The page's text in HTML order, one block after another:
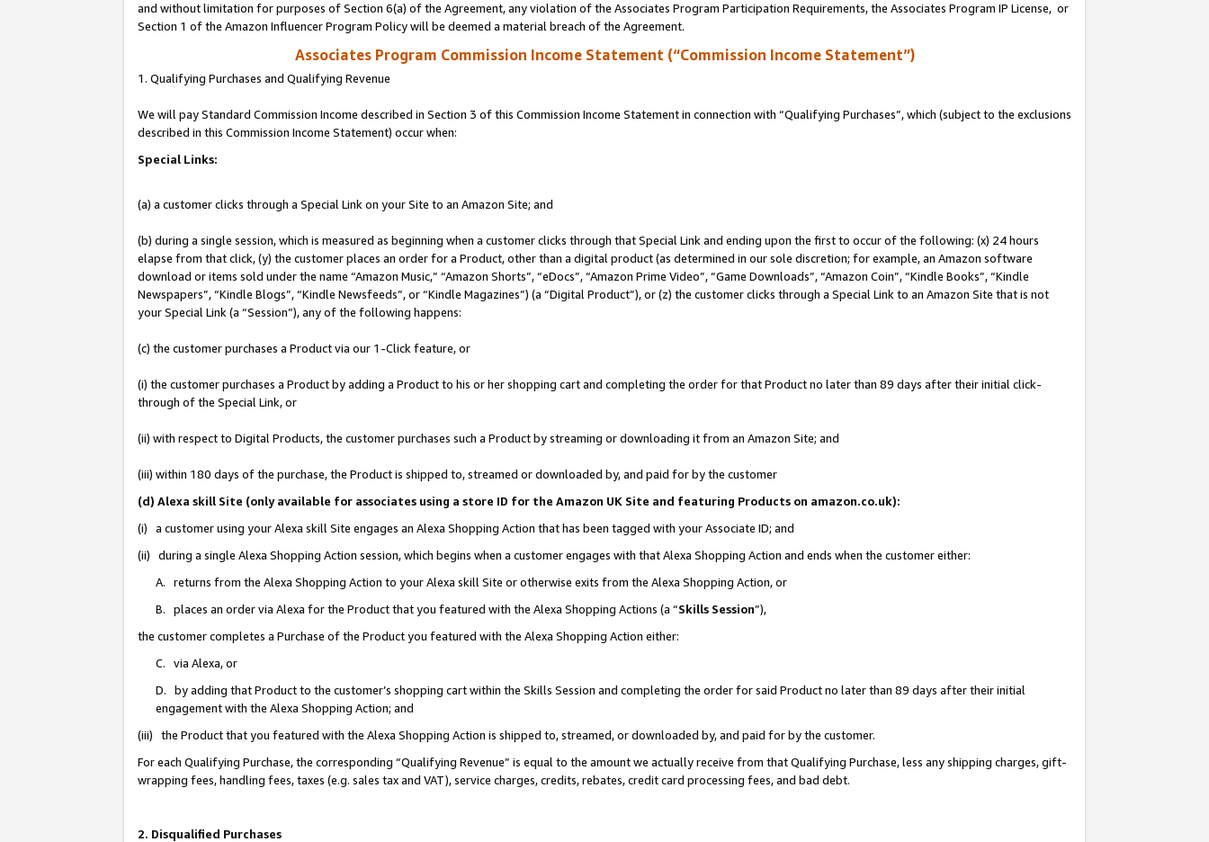
and without limitation for purposes of Section 6(a) of the Agreement, any violation of the Associates Program Participation Requirements, the Associates Program IP License, or
Section 1 of the Amazon Influencer Program Policy will be deemed a material breach of the Agreement.
Associates Program Commission Income Statement (“Commission Income Statement”)
1. Qualifying Purchases and Qualifying Revenue
We will pay Standard Commission Income described in Section 3 of this Commission Income Statement in connection with “Qualifying Purchases”, which (subject to the exclusions
described in this Commission Income Statement) occur when:
Special Links:
(a) a customer clicks through a Special Link on your Site to an Amazon Site; and
(b) during a single session, which is measured as beginning when a customer clicks through that Special Link and ending upon the first to occur of the following: (x) 24 hours
elapse from that click, (y) the customer places an order for a Product, other than a digital product (as determined in our sole discretion; for example, an Amazon software
download or items sold under the name “Amazon Music,” “Amazon Shorts”, “eDocs”, “Amazon Prime Video”, “Game Downloads”, “Amazon Coin”, “Kindle Books”, “Kindle
Newspapers”, “Kindle Blogs”, “Kindle Newsfeeds”, or “Kindle Magazines”) (a “Digital Product”), or (z) the customer clicks through a Special Link to an Amazon Site that is not
your Special Link (a “Session”), any of the following happens:
(c) the customer purchases a Product via our 1-Click feature, or
(i) the customer purchases a Product by adding a Product to his or her shopping cart and completing the order for that Product no later than 89 days after their initial click-
through of the Special Link, or
(ii) with respect to Digital Products, the customer purchases such a Product by streaming or downloading it from an Amazon Site; and
(iii) within 180 days of the purchase, the Product is shipped to, streamed or downloaded by, and paid for by the customer
(d) Alexa skill Site (only available for associates using a store ID for the Amazon UK Site and featuring Products on amazon.co.uk):
(i) a customer using your Alexa skill Site engages an Alexa Shopping Action that has been tagged with your Associate ID; and
(ii) during a single Alexa Shopping Action session, which begins when a customer engages with that Alexa Shopping Action and ends when the customer either:
A. returns from the Alexa Shopping Action to your Alexa skill Site or otherwise exits from the Alexa Shopping Action, or
B. places an order via Alexa for the Product that you featured with the Alexa Shopping Actions (a “Skills Session”),
the customer completes a Purchase of the Product you featured with the Alexa Shopping Action either:
C. via Alexa, or
D. by adding that Product to the customer’s shopping cart within the Skills Session and completing the order for said Product no later than 89 days after their initial
engagement with the Alexa Shopping Action; and
(iii) the Product that you featured with the Alexa Shopping Action is shipped to, streamed, or downloaded by, and paid for by the customer.
For each Qualifying Purchase, the corresponding “Qualifying Revenue” is equal to the amount we actually receive from that Qualifying Purchase, less any shipping charges, gift-
wrapping fees, handling fees, taxes (e.g. sales tax and VAT), service charges, credits, rebates, credit card processing fees, and bad debt.
2. Disqualified Purchases